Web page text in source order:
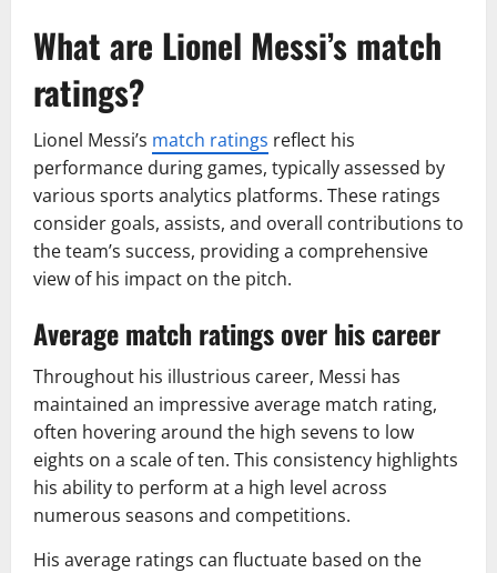
What are Lionel Messi’s match
ratings?
Lionel Messi’s match ratings reflect his
performance during games, typically assessed by
various sports analytics platforms. These ratings
consider goals, assists, and overall contributions to
the team’s success, providing a comprehensive
view of his impact on the pitch.
Average match ratings over his career
Throughout his illustrious career, Messi has
maintained an impressive average match rating,
often hovering around the high sevens to low
eights on a scale of ten. This consistency highlights
his ability to perform at a high level across
numerous seasons and competitions.
His average ratings can fluctuate based on the